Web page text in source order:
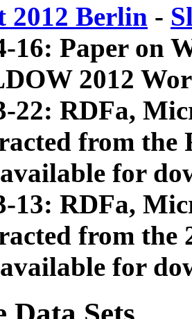
2012 Berlin -
16: Paper on
2012
22: RDFa,
from
for
13: RDFa,
from the
for